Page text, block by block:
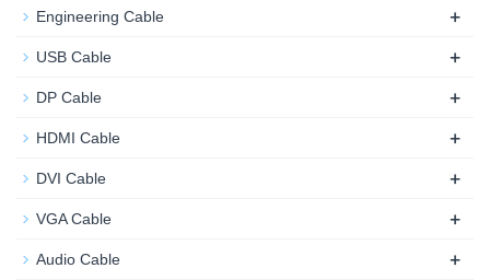
Engineering Cable +
USB Cable +
DP Cable +
HDMI Cable +
DVI Cable +
VGA Cable +
Audio Cable +